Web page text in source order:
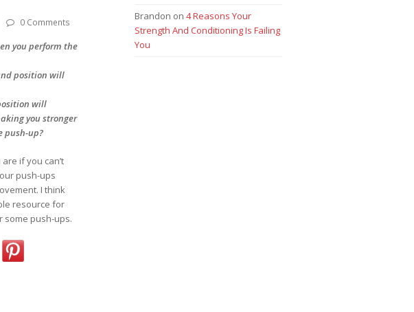
0 Comments
you perform the
position will
will
you stronger
push-up?
if you can’t
push-ups
I think
resource for
some push-ups.
Brandon on4 Reasons Your
Strength And Conditioning Is Failing
You